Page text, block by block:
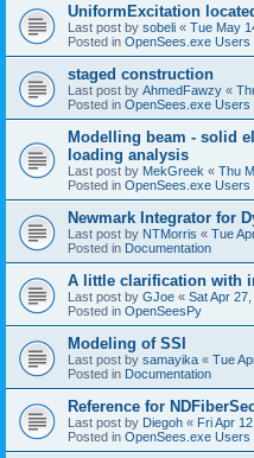
UniformExcitation
Last post by sobeli « Tue May
Posted in OpenSees.exe Users
staged construction
Last post by AhmedFawzy «
Posted in OpenSees.exe Users
Modelling beam - solid
loading analysis
Last post by MekGreek « Thu
Posted in OpenSees.exe Users
Newmark Integrator for
Last post by NTMorris « Tue
Posted in Documentation
A little clarification with
Last post by GJoe « Sat Apr
Posted in OpenSeesPy
Modeling of SSI
Last post by samayika « Tue
Posted in Documentation
Reference for
Last post by Diegoh « Fri Apr
Posted in OpenSees.exe Users